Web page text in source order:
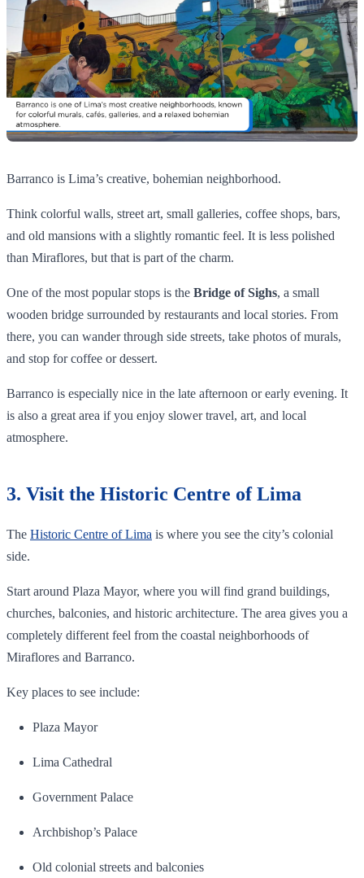
Barranco is Lima’s creative, bohemian neighborhood.
Think colorful walls, street art, small galleries, coffee shops, bars,
and old mansions with a slightly romantic feel. It is less polished
than Miraflores, but that is part of the charm.
One of the most popular stops is the Bridge of Sighs, a small
wooden bridge surrounded by restaurants and local stories. From
there, you can wander through side streets, take photos of murals,
and stop for coffee or dessert.
Barranco is especially nice in the late afternoon or early evening. It
is also a great area if you enjoy slower travel, art, and local
atmosphere.
3. Visit the Historic Centre of Lima
The Historic Centre of Lima is where you see the city’s colonial
side.
Start around Plaza Mayor, where you will find grand buildings,
churches, balconies, and historic architecture. The area gives you a
completely different feel from the coastal neighborhoods of
Miraflores and Barranco.
Key places to see include:
Plaza Mayor
Lima Cathedral
Government Palace
Archbishop’s Palace
Old colonial streets and balconies